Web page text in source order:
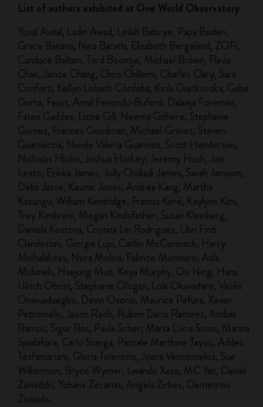
List of authors exhibited at One World Observatory
Yuval Avital, Ladin Awad, Leilah Babirye, Papa Baiden,
Grace Banana, Nina Baratti, Elizabeth Bergeland, ZOFi,
Candace Bolton, Tord Boontje, Michael Brown, Flavia
Chan, Janice Chang, Chris Chillemi, Charles Clary, Sara
Conforti, Kellyn Lisbeth Córdoba, Kirila Cvetkovska, Gabe
Dorta, Faust, Amal Fawundu-Buford, Dalaeja Foreman,
Faten Gaddes, Lizzie Gill, Neema Githere, Stephanie
Gomez, Frances Goodman, Michael Graves, Steven
Guarnaccia, Nicole Valeria Guarnizo, Scott Henderson,
Nicholas Hlobo, Joshua Horkey, Jeremy Hush, Joe
Iurato, Erikka James, Jolly Chidiadi James, Sarah Jamison,
Délio Jasse, Kasmir Jones, Andrea Kang, Martha
Kazungu, William Kentridge, Francis Kéré, Kaylynn Kim,
Trey Kimbrew, Megan Kindsfather, Susan Kleinberg,
Daniela Kostova, Cristina Lei Rodriguez, Libri Finti
Clandestini, Giorgia Lupi, Caitlin McCormack, Harry
Michalakeas, Nora Molina, Fabrice Monteiro, Aida
Muluneh, Haejung Mun, Keya Murphy, Ou Ning, Hans
Ulrich Obrist, Stephanie Ologan, Lola Oluwadare, Vasilis
Onwuaduegbo, Devin Osorio, Maurice Pefura, Xavier
Petromelis, Jason Raish, Ruben Dario Ramirez, Amber
Ramos, Sigur Rós, Paula Scher, Marta Lucia Sosio, Marina
Spadafora, Carlo Stanga, Pascale Marthine Tayou, Addes
Tesfamariam, Gloria Tolentino, Joana Vasconcelos, Sue
Williamson, Bryce Wymer, Lwando Xaso, MC Yan, Daniel
Zawadzki, Yohana Zecarias, Angela Zirbes, Demetrios
Zissiadis.